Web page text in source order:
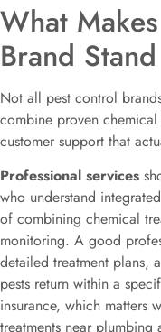
What
Brand
Not all pest control
combine proven
customer support that
Professional services
who understand
of combining chemical
monitoring. A good
detailed treatment plans,
pests return within a
insurance, which matters
treatments near plumbing